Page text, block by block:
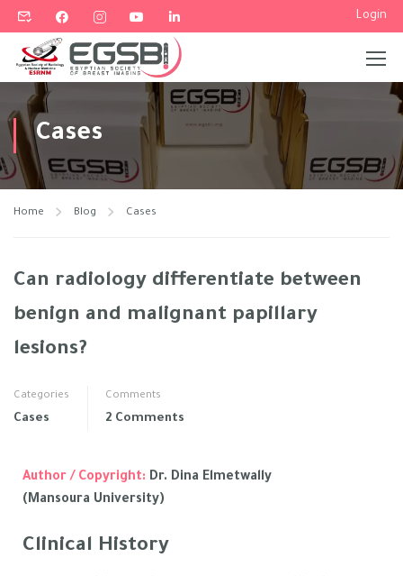
Login
Cases
Home Blog Cases
Can radiology differentiate between
benign and malignant papillary
lesions?
Categories
Cases
Comments
2 Comments
Author / Copyright: Dr. Dina Elmetwally
(Mansoura University)
Clinical History